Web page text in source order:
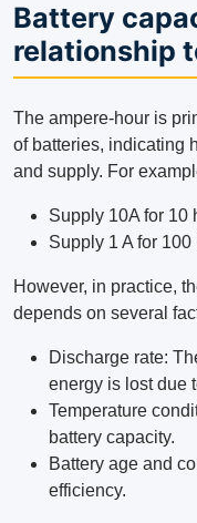
Battery
relationship
The ampere-hour is
of batteries, indicating
and supply. For
Supply 10A for 10
Supply 1 A for 100
However, in practice,
depends on several
Discharge rate:
energy is lost due
Temperature
battery capacity.
Battery age and
efficiency.